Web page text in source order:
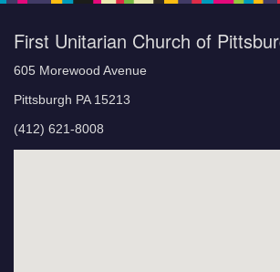
First Unitarian Church of
605 Morewood Avenue
Pittsburgh PA 15213
(412) 621-8008